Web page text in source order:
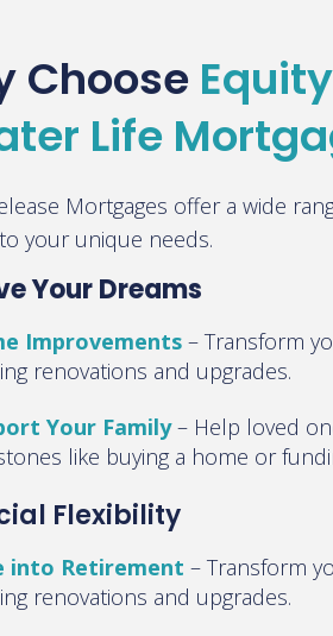
Choose
Life
Mortgages offer a wide
your unique needs.
Your Dreams
Improvements–Transform
renovations and upgrades.
Your Family– Help loved
like buying a home or
Flexibility
into Retirement–Transform
renovations and upgrades.